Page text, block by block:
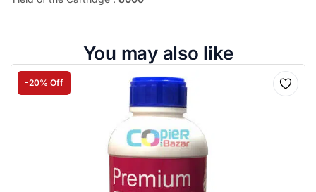
You may also like
-20% Off